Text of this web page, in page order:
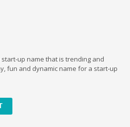
Brand Names
up name that is trending and
fun and dynamic name for a start-up